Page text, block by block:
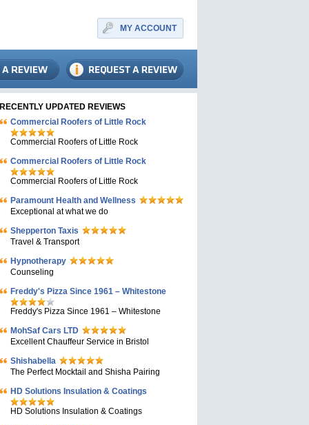
MY ACCOUNT
RECENTLY UPDATED REVIEWS
Commercial Roofers of Little Rock
Commercial Roofers of Little Rock
Commercial Roofers of Little Rock
Commercial Roofers of Little Rock
Paramount Health and Wellness
Exceptional at what we do
Shepperton Taxis
Travel & Transport
Hypnotherapy
Counseling
Freddy's Pizza Since 1961 – Whitestone
Freddy's Pizza Since 1961 – Whitestone
MohSaf Cars LTD
Excellent Chauffeur Service in Bristol
Shishabella
The Perfect Mocktail and Shisha Pairing
HD Solutions Insulation & Coatings
HD Solutions Insulation & Coatings